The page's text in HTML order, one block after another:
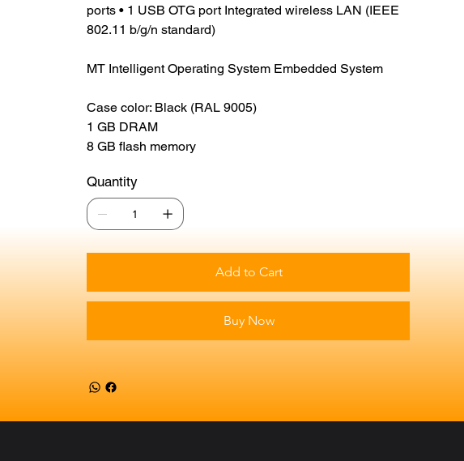
ports • 1 USB OTG port Integrated wireless LAN (IEEE
802.11 b/g/n standard)
MT Intelligent Operating System Embedded System
Case color: Black (RAL 9005)
1 GB DRAM
8 GB flash memory
Quantity
Add to Cart
Buy Now